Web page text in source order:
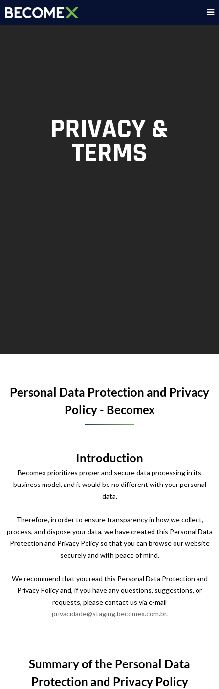
PRIVACY &
TERMS
Personal Data Protection and Privacy
Policy - Becomex
Introduction
Becomex prioritizes proper and secure data processing in its
business model, and it would be no different with your personal
data.
Therefore, in order to ensure transparency in how we collect,
process, and dispose your data, we have created this Personal Data
Protection and Privacy Policy so that you can browse our website
securely and with peace of mind.
We recommend that you read this Personal Data Protection and
Privacy Policy and, if you have any questions, suggestions, or
requests, please contact us via e-mail
privacidade@staging.becomex.com.br.
Summary of the Personal Data
Protection and Privacy Policy